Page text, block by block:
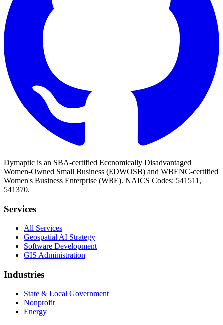
Dymaptic is an SBA-certified Economically Disadvantaged
Women-Owned Small Business (EDWOSB) and WBENC-certified
Women's Business Enterprise (WBE). NAICS Codes: 541511,
541370.
Services
All Services
Geospatial AI Strategy
Software Development
GIS Administration
Industries
State & Local Government
Nonprofit
Energy